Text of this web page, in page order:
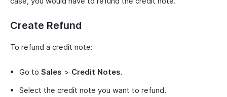
Create Refund
To refund a credit note:
Go to Sales > Credit Notes.
Select the credit note you want to refund.